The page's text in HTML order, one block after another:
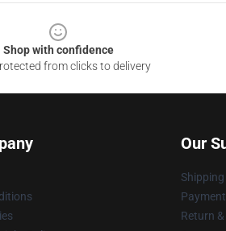
Shop with confidence
from clicks to delivery
Our
Return